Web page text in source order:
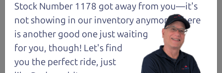
Stock Number 1178 got away from you—it's
not showing in our inventory anymore. There
is another good one just waiting
for you, though! Let's find
you the perfect ride, just